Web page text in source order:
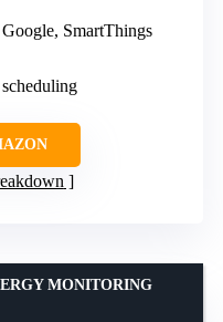
SmartThings
MONITORING